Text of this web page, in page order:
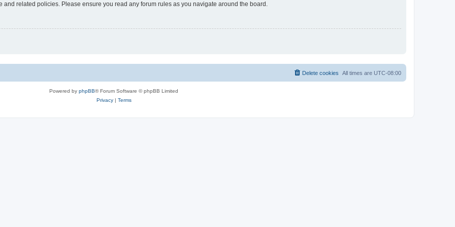
related policies. Please ensure you read any forum rules as you navigate around the board.
All times are UTC-08:00
Delete cookies
Powered by phpBB® Forum Software © phpBB Limited
Privacy| Terms